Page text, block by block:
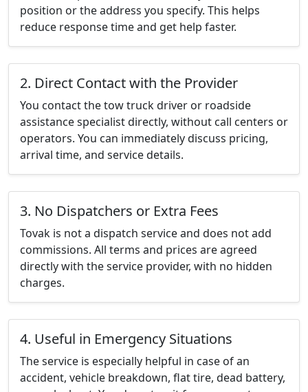
position or the address you specify. This helps
reduce response time and get help faster.
2. Direct Contact with the Provider
You contact the tow truck driver or roadside
assistance specialist directly, without call centers or
operators. You can immediately discuss pricing,
arrival time, and service details.
3. No Dispatchers or Extra Fees
Tovak is not a dispatch service and does not add
commissions. All terms and prices are agreed
directly with the service provider, with no hidden
charges.
4. Useful in Emergency Situations
The service is especially helpful in case of an
accident, vehicle breakdown, flat tire, dead battery,